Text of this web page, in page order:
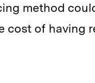
method
cost of having